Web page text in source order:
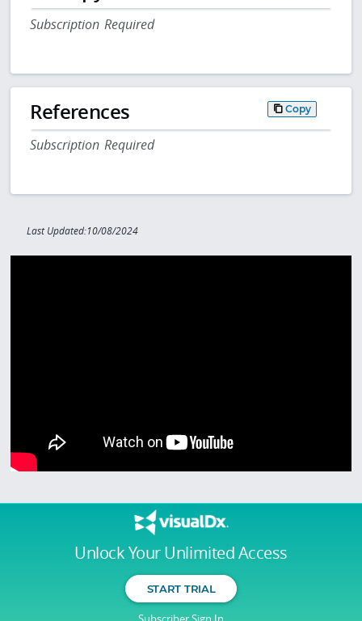
Unlock Your Unlimited Access
START TRIAL
Subscription Required
References Copy
Subscription Required
Last Updated:10/08/2024